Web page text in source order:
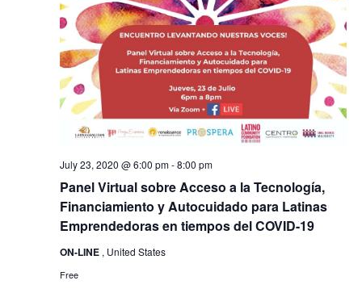
Panel Virtual sobre Acceso a la Tecnología,
Financiamiento y Autocuidado para Latinas
Emprendedoras en tiempos del COVID-19
July 23, 2020 @ 6:00 pm-8:00 pm
ON-LINE , United States
Free